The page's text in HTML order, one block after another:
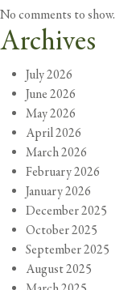
No comments to show.
Archives
July 2026
June 2026
May 2026
April 2026
March 2026
February 2026
January 2026
December 2025
October 2025
September 2025
August 2025